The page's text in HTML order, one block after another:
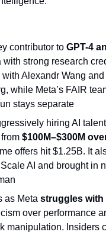
contributor to GPT-4
with strong research
with Alexandr Wang and
while Meta’s FAIR
stays separate
hiring AI
$100M–$300M
offers hit $1.25B. It
AI and brought in
as Meta struggles with
over performance
manipulation. Insiders